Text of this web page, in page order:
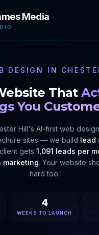
Media
DESIGN IN
That
You
Hill's AI-first web
sites — we build lead
gets 1,091 leads per
marketing. Your website
hard too.
4
WEEKS TO LAUNCH